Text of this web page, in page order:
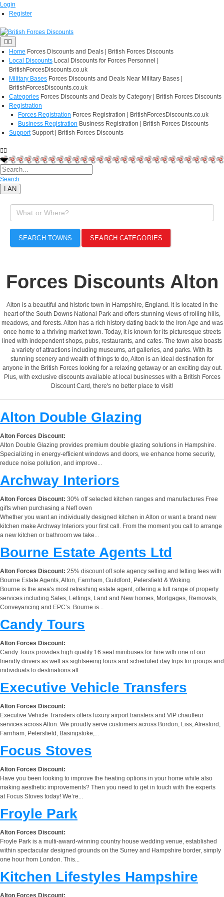
Login
Register
Home Forces Discounts and Deals | British Forces Discounts
Local Discounts Local Discounts for Forces Personnel |
BritishForcesDiscounts.co.uk
Military Bases Forces Discounts and Deals Near Military Bases |
BritishForcesDiscounts.co.uk
Categories Forces Discounts and Deals by Category | British Forces Discounts
Registration
Forces Registration Forces Registration | BritishForcesDiscounts.co.uk
Business Registration Business Registration | British Forces Discounts
Support Support | British Forces Discounts
Search
LAN
SEARCH TOWNS SEARCH CATEGORIES
Forces Discounts Alton
Alton is a beautiful and historic town in Hampshire, England. It is located in the
heart of the South Downs National Park and offers stunning views of rolling hills,
meadows, and forests. Alton has a rich history dating back to the Iron Age and was
once home to a thriving market town. Today, it is known for its picturesque streets
lined with independent shops, pubs, restaurants, and cafes. The town also boasts
a variety of attractions including museums, art galleries, and parks. With its
stunning scenery and wealth of things to do, Alton is an ideal destination for
anyone in the British Forces looking for a relaxing getaway or an exciting day out.
Plus, with exclusive discounts available at local businesses with a British Forces
Discount Card, there's no better place to visit!
Alton Double Glazing
Alton Forces Discount:
Alton Double Glazing provides premium double glazing solutions in Hampshire.
Specializing in energy-efficient windows and doors, we enhance home security,
reduce noise pollution, and improve...
Archway Interiors
Alton Forces Discount: 30% off selected kitchen ranges and manufactures Free
gifts when purchasing a Neff oven
Whether you want an individually designed kitchen in Alton or want a brand new
kitchen make Archway Interiors your first call. From the moment you call to arrange
a new kitchen or bathroom we take...
Bourne Estate Agents Ltd
Alton Forces Discount: 25% discount off sole agency selling and letting fees with
Bourne Estate Agents, Alton, Farnham, Guildford, Petersfield & Woking.
Bourne is the area's most refreshing estate agent, offering a full range of property
services including Sales, Lettings, Land and New homes, Mortgages, Removals,
Conveyancing and EPC’s. Bourne is...
Candy Tours
Alton Forces Discount:
Candy Tours provides high quality 16 seat minibuses for hire with one of our
friendly drivers as well as sightseeing tours and scheduled day trips for groups and
individuals to destinations all...
Executive Vehicle Transfers
Alton Forces Discount:
Executive Vehicle Transfers offers luxury airport transfers and VIP chauffeur
services across Alton. We proudly serve customers across Bordon, Liss, Alresford,
Farnham, Petersfield, Basingstoke,...
Focus Stoves
Alton Forces Discount:
Have you been looking to improve the heating options in your home while also
making aesthetic improvements? Then you need to get in touch with the experts
at Focus Stoves today! We’re...
Froyle Park
Alton Forces Discount:
Froyle Park is a multi-award-winning country house wedding venue, established
within spectacular designed grounds on the Surrey and Hampshire border, simply
one hour from London. This...
Kitchen Lifestyles Hampshire
Alton Forces Discount: